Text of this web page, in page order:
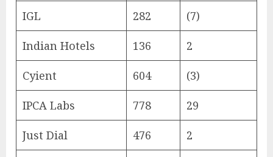
IGL 282 (7)
Indian Hotels 136 2
Cyient 604 (3)
IPCA Labs 778 29
Just Dial 476 2